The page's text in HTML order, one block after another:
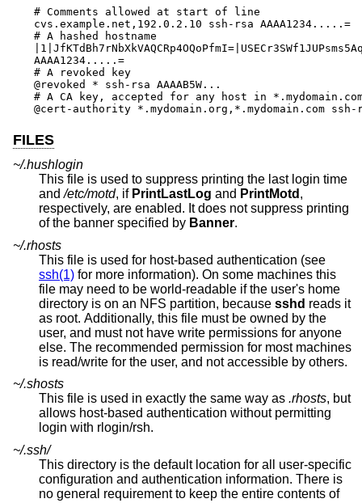
# Comments allowed at start of line
cvs.example.net,192.0.2.10 ssh-rsa AAAA1234.....=
# A hashed hostname
AAAA1234.....=
# A revoked key
@revoked * ssh-rsa AAAAB5W...
# A CA key, accepted for any host in
@cert-authority *.mydomain.org,*.mydomain.com ssh-
FILES
~/.hushlogin
This file is used to suppress printing the last login time
and/etc/motd, if PrintLastLog and PrintMotd ,
respectively, are enabled. It does not suppress printing
of the banner specified by Banner.
~/.rhosts
This file is used for host-based authentication (see
ssh(1) for more information). On some machines this
file may need to be world-readable if the user's home
directory is on an NFS partition, because sshd reads it
as root. Additionally, this file must be owned by the
user, and must not have write permissions for anyone
else. The recommended permission for most machines
is read/write for the user, and not accessible by others.
~/.shosts
This file is used in exactly the same way as .rhosts, but
allows host-based authentication without permitting
login with rlogin/rsh.
~/.ssh/
This directory is the default location for all user-specific
configuration and authentication information. There is
no general requirement to keep the entire contents of